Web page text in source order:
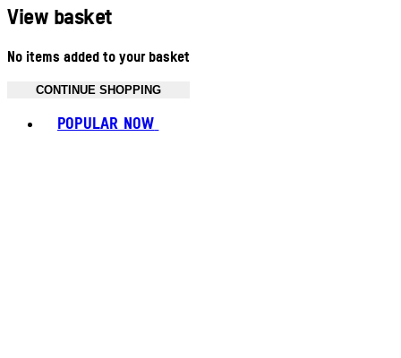
View basket
No items added to your basket
CONTINUE SHOPPING
POPULAR NOW